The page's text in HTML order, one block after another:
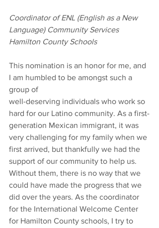
Coordinator of ENL (English as a New
Language) Community Services
Hamilton County Schools
This nomination is an honor for me, and
I am humbled to be amongst such a
group of
well-deserving individuals who work so
hard for our Latino community. As a first-
generation Mexican immigrant, it was
very challenging for my family when we
first arrived, but thankfully we had the
support of our community to help us.
Without them, there is no way that we
could have made the progress that we
did over the years. As the coordinator
for the International Welcome Center
for Hamilton County schools, I try to